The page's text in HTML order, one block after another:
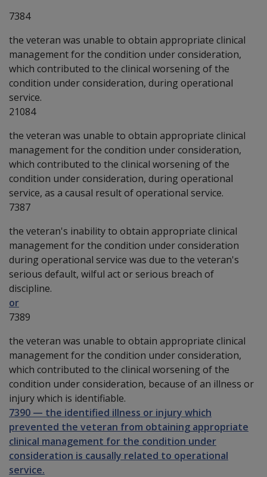
7384
the veteran was unable to obtain appropriate clinical
management for the condition under consideration,
which contributed to the clinical worsening of the
condition under consideration, during operational
service.
21084
the veteran was unable to obtain appropriate clinical
management for the condition under consideration,
which contributed to the clinical worsening of the
condition under consideration, during operational
service, as a causal result of operational service.
7387
the veteran's inability to obtain appropriate clinical
management for the condition under consideration
during operational service was due to the veteran's
serious default, wilful act or serious breach of
discipline.
or
7389
the veteran was unable to obtain appropriate clinical
management for the condition under consideration,
which contributed to the clinical worsening of the
condition under consideration, because of an illness or
injury which is identifiable.
7390 — the identified illness or injury which
prevented the veteran from obtaining appropriate
clinical management for the condition under
consideration is causally related to operational
service.